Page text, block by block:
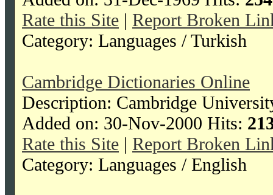
Rate this Site | Report Broken
Category: Languages / Turkish
Cambridge Dictionaries Online
Description: Cambridge
Added on: 30-Nov-2000 Hits:
Rate this Site | Report Broken
Category: Languages / English